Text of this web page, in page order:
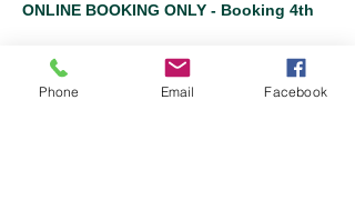
ONLINE BOOKING ONLY - Booking 4th
and non-transferable
Tickets
Phone Email Facebook